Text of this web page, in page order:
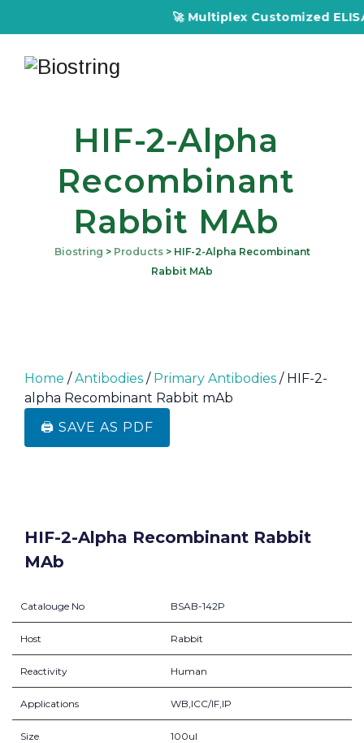
🚀 Multiplex Customized
HIF-2-Alpha
Recombinant
Rabbit MAb
Biostring > Products> HIF-2-Alpha Recombinant
Rabbit MAb
Home /Antibodies / Primary Antibodies / HIF-2-
alpha Recombinant Rabbit mAb
🖨️ SAVE AS PDF
HIF-2-Alpha Recombinant Rabbit
MAb
Catalouge No BSAB-142P
Host Rabbit
Reactivity Human
Applications WB,ICC/IF,IP
Size 100ul